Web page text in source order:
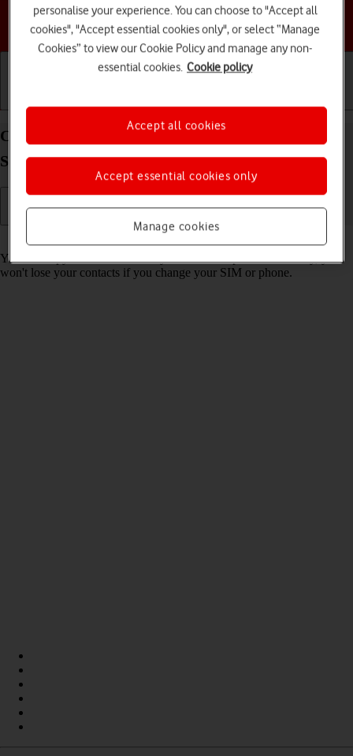
Choose a help topic
Copy contacts between your SIM and your
Samsung Galaxy A23 5G Android 12.0
You can copy contacts between your SIM and phone. This way, you
won't lose your contacts if you change your SIM or phone.
personalise your experience. You can choose to "Accept all
cookies", "Accept essential cookies only", or select “Manage
Cookies” to view our Cookie Policy and manage any non-
essential cookies. Cookie policy
Manage cookies
Accept essential cookies only
Accept all cookies